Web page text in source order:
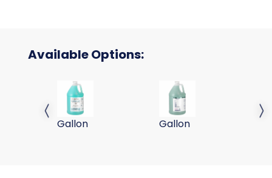
Available Options:
Bobbi Panter Botanicals Moisturizing Dog
Gallon
Bobbi Panter
Gallon
Previous slide